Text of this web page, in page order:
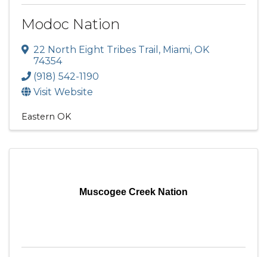
Modoc Nation
22 North Eight Tribes Trail , Miami, OK
74354
(918) 542-1190
Visit Website
Eastern OK
Muscogee Creek Nation